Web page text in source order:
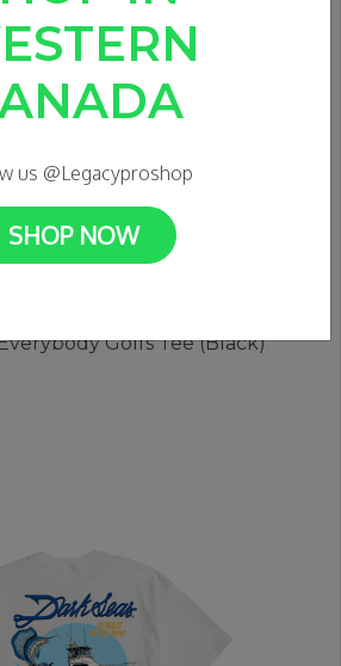
Golfs Tee (Black)
us @Legacyproshop
SHOP NOW